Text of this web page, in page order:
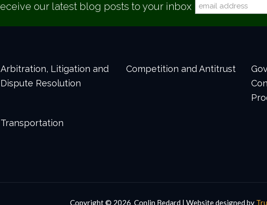
our latest blog posts to your inbox
Arbitration, Litigation and
Dispute Resolution
Transportation
Competition and Antitrust
Copyright © 2026 Conlin Bedard | Website designed by